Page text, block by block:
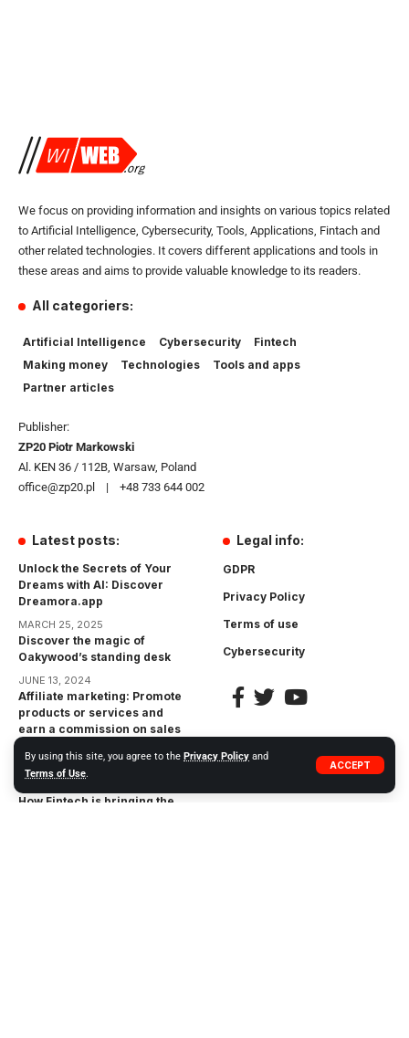
By using this site, you agree to the Privacy Policy and
Terms of Use.
ACCEPT
We focus on providing information and insights on various topics related
to Artificial Intelligence, Cybersecurity, Tools, Applications, Fintach and
other related technologies. It covers different applications and tools in
these areas and aims to provide valuable knowledge to its readers.
All categoriers:
Artificial Intelligence Cybersecurity
Fintech
Making money
Technologies
Tools and apps
Partner articles
Publisher:
ZP20 Piotr Markowski
Al. KEN 36 / 112B, Warsaw, Poland
office@zp20.pl | +48 733 644 002
Latest posts:
Unlock the Secrets of Your
Dreams with AI: Discover
Dreamora.app
MARCH 25, 2025
Discover the magic of
Oakywood’s standing desk
JUNE 13, 2024
Affiliate marketing: Promote
products or services and
earn a commission on sales
affiliate link
How Fintech is bringing the
Legal info:
GDPR
Privacy Policy
Terms of use
Cybersecurity